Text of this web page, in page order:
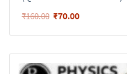
₹160.00 ₹70.00